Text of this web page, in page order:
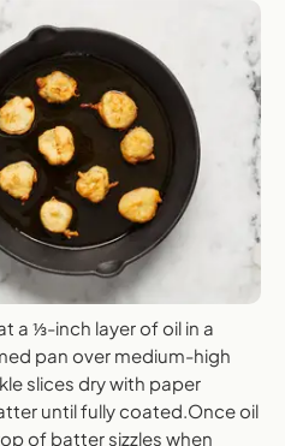
a ⅓-inch layer of oil in a
pan over medium-high
slices dry with paper
until fully coated.Once oil
of batter sizzles when